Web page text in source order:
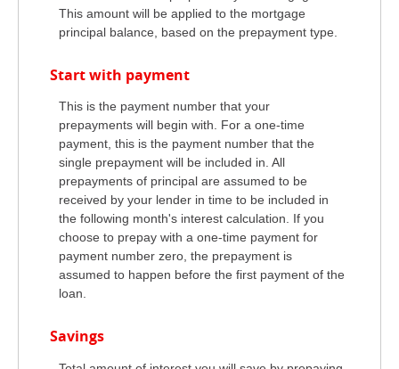
This amount will be applied to the mortgage
principal balance, based on the prepayment type.
Start with payment
This is the payment number that your
prepayments will begin with. For a one-time
payment, this is the payment number that the
single prepayment will be included in. All
prepayments of principal are assumed to be
received by your lender in time to be included in
the following month's interest calculation. If you
choose to prepay with a one-time payment for
payment number zero, the prepayment is
assumed to happen before the first payment of the
loan.
Savings